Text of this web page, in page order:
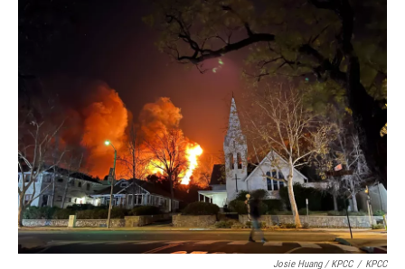
Josie Huang / KPCC / KPCC